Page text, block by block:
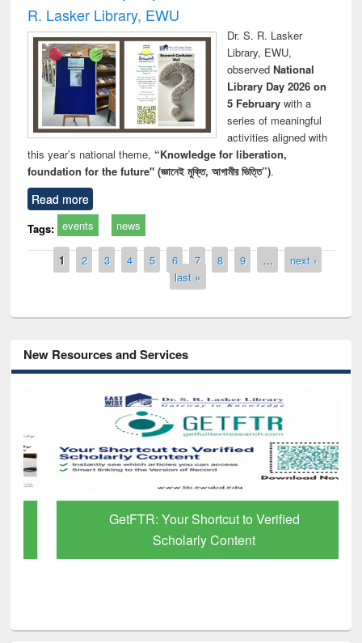
R. Lasker Library, EWU
Dr. S. R. Lasker
Library, EWU,
observed National
Library Day 2026 on
5 Februarywith a
series of meaningful
activities aligned with
this year’s national theme, “Knowledge for liberation,
foundation for the future" (জ্ঞানেই মুক্তি, আগামীর ভিত্তি”).
Read more
Tags: events news
Pages
1 2 3 4 5 6 7 8 9 …
next ›
last »
New Resources and Services
GetFTR: Your Shortcut to Verified
Scholarly Content